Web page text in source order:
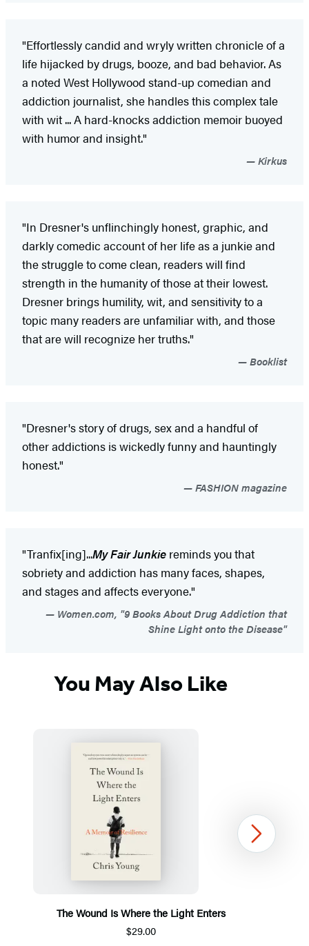
"Effortlessly candid and wryly written chronicle of a
life hijacked by drugs, booze, and bad behavior. As
a noted West Hollywood stand-up comedian and
addiction journalist, she handles this complex tale
with wit ... A hard-knocks addiction memoir buoyed
with humor and insight."
Kirkus
"In Dresner's unflinchingly honest, graphic, and
darkly comedic account of her life as a junkie and
the struggle to come clean, readers will find
strength in the humanity of those at their lowest.
Dresner brings humility, wit, and sensitivity to a
topic many readers are unfamiliar with, and those
that are will recognize her truths."
Booklist
"Dresner's story of drugs, sex and a handful of
other addictions is wickedly funny and hauntingly
honest."
FASHION magazine
"Tranfix[ing]...My Fair Junkie reminds you that
sobriety and addiction has many faces, shapes,
and stages and affects everyone."
Women.com, "9 Books About Drug Addiction that
Shine Light onto the Disease"
You May Also Like
The Wound Is Where the Light Enters
$29.00
Next